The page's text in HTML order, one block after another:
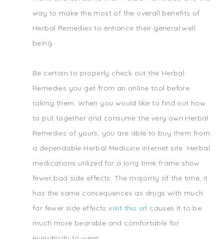
way to make the most of the overall benefits of
Herbal Remedies to enhance their general well
being.
Be certain to properly check out the Herbal
Remedies you get from an online tool before
taking them. When you would like to find out how
to put together and consume the very own Herbal
Remedies of yours, you are able to buy them from
a dependable Herbal Medicine internet site. Herbal
medications utilized for a long time frame show
fewer bad side effects. The majority of the time, it
has the same consequences as drugs with much
far fewer side effectsvisit this url causes it to be
much more bearable and comfortable for